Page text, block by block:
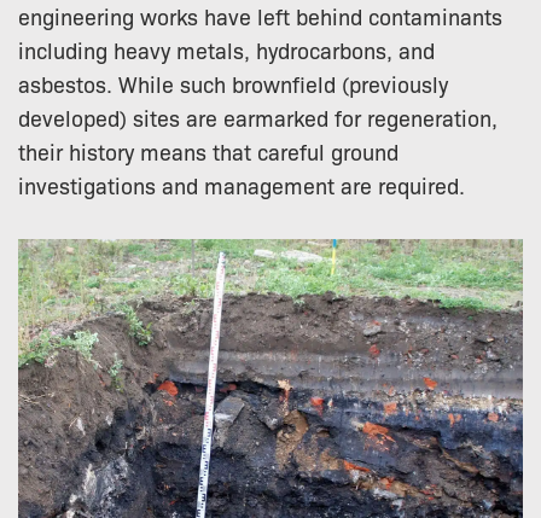
engineering works have left behind contaminants
including heavy metals, hydrocarbons, and
asbestos. While such brownfield (previously
developed) sites are earmarked for regeneration,
their history means that careful ground
investigations and management are required.